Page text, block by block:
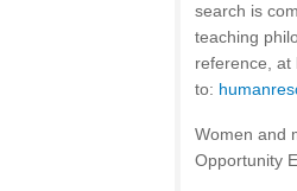
search is
teaching
reference, at
to:
Women and
Opportunity